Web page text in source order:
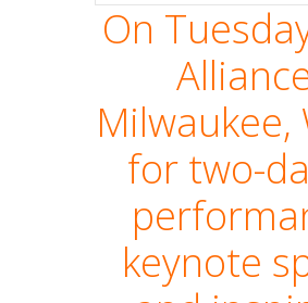
On
for two-
keynote